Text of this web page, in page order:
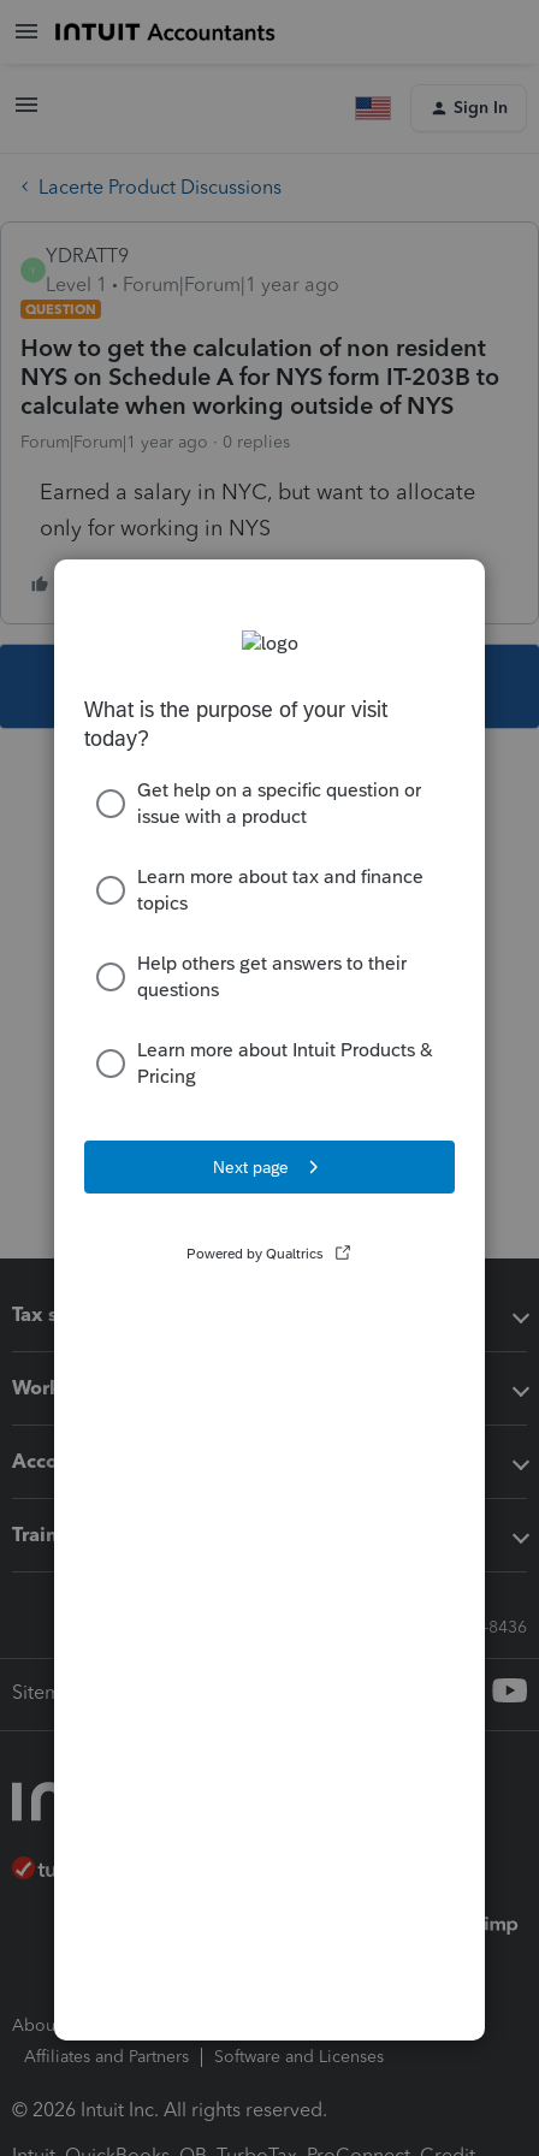
Sign In
Lacerte Product Discussions
Y
YDRATT9
Level 1
Forum|Forum|1 year ago
QUESTION
How to get the calculation of non resident
NYS on Schedule A for NYS form IT-203B to
calculate when working outside of NYS
Forum|Forum|1 year ago 0 replies
Earned a salary in NYC, but want to allocate
only for working in NYS
Tax software
Workflow add-ons
Accounting solutions
Training & support
Call Sales: 833-564-8436
Sitemap
About Intuit
Affiliates and Partners
Software and Licenses
© 2026 Intuit Inc. All rights reserved.